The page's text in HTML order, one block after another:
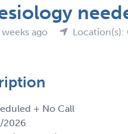
ago Location(s):
+ No Call
2026